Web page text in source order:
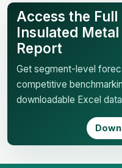
Access the
Insulated
Report
Get segment-level
competitive
downloadable Excel